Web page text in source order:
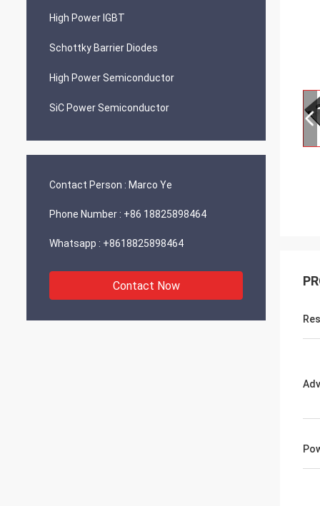
High Power IGBT
Schottky Barrier Diodes
High Power Semiconductor
SiC Power Semiconductor
Contact Person : Marco Ye
Phone Number : +86 18825898464
Whatsapp : +8618825898464
Contact Now